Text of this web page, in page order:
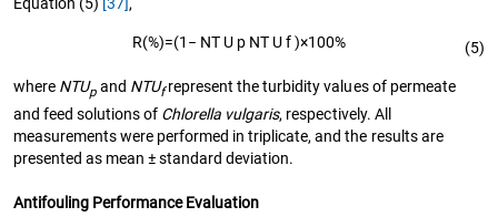
Equation (5) [37],
R(%)=(1 − NT U p NT Uf)×100% (5)
where NTUp and NTUfrepresent the turbidity values of permeate
and feed solutions of Chlorella vulgaris, respectively. All
measurements were performed in triplicate, and the results are
presented as mean ± standard deviation.
Antifouling Performance Evaluation